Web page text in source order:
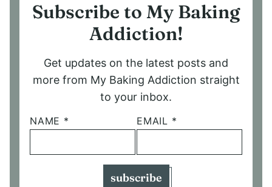
Subscribe to My Baking
Addiction!
Get updates on the latest posts and
more from My Baking Addiction straight
to your inbox.
NAME * EMAIL *
subscribe